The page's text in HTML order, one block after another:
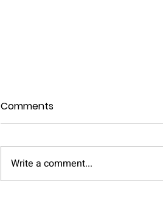
Comments
Write a comment...